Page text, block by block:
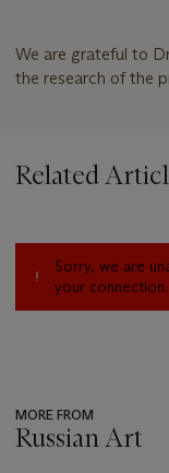
We are grateful to
the research of the
Related
Sorry, we are
your connection.
MORE FROM
Russian Art